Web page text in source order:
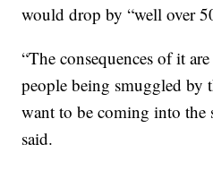
would drop by “well over
“The consequences of it
people being smuggled by
want to be coming into the
said.